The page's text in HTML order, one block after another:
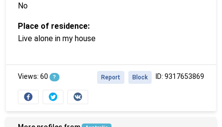
No
Place of residence:
Live alone in my house
Views: 60 ? ID: 9317653869
Block
Report